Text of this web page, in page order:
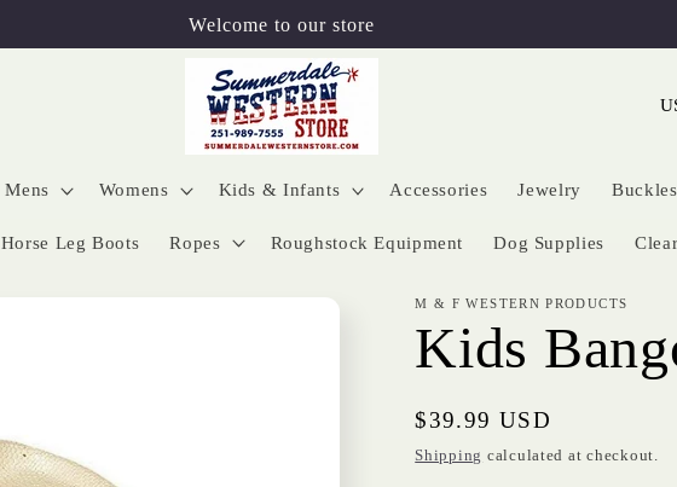
Welcome to our store
Mens Womens Kids & Infants Accessories Jewelry
Horse Leg Boots Ropes Roughstock Equipment Dog Supplies
C
u
n
y
r
M & F WESTERN PRODUCTS
Kids
Regular
price
$39.99 USD
Shipping calculated at checkout.